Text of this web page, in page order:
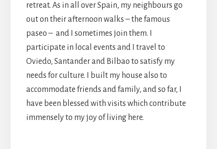
retreat. As in all over Spain, my neighbours go
out on their afternoon walks – the famous
paseo – and I sometimes join them. I
participate in local events and I travel to
Oviedo, Santander and Bilbao to satisfy my
needs for culture. I built my house also to
accommodate friends and family, and so far, I
have been blessed with visits which contribute
immensely to my joy of living here.